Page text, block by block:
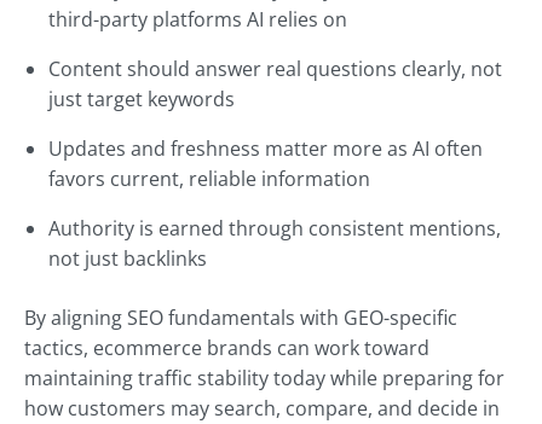
third-party platforms AI relies on
Content should answer real questions clearly, not
just target keywords
Updates and freshness matter more as AI often
favors current, reliable information
Authority is earned through consistent mentions,
not just backlinks
By aligning SEO fundamentals with GEO-specific
tactics, ecommerce brands can work toward
maintaining traffic stability today while preparing for
how customers may search, compare, and decide in